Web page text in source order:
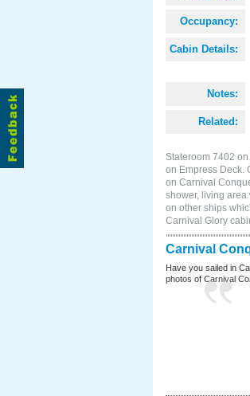
Occupancy:
Cabin Details:
Notes:
Related:
Stateroom 7402
on Empress Deck.
on Carnival
shower, living area
on other ships
Carnival Glory
Carnival
Have you sailed in
photos of Carnival